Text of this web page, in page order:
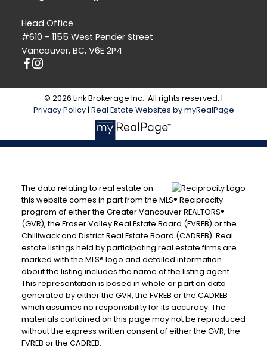
Head Office
#610 - 1155 West Pender Street
Vancouver, BC, V6E 2P4
© 2026 Link Brokerage Inc.. All rights reserved. |
Privacy Policy| Real Estate Websites by myRealPage
The data relating to real estate on
this website comes in part from the MLS® Reciprocity
program of either the Greater Vancouver REALTORS®
(GVR), the Fraser Valley Real Estate Board (FVREB) or the
Chilliwack and District Real Estate Board (CADREB). Real
estate listings held by participating real estate firms are
marked with the MLS® logo and detailed information
about the listing includes the name of the listing agent.
This representation is based in whole or part on data
generated by either the GVR, the FVREB or the CADREB
which assumes no responsibility for its accuracy. The
materials contained on this page may not be reproduced
without the express written consent of either the GVR, the
FVREB or the CADREB.